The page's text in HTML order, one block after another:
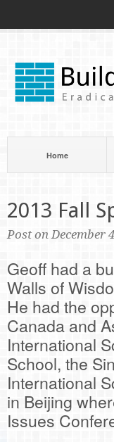
Home
2013 Fall
Post on December
Geoff had a
Walls of
He had the
Canada and
International
School, the
International
in Beijing
Issues